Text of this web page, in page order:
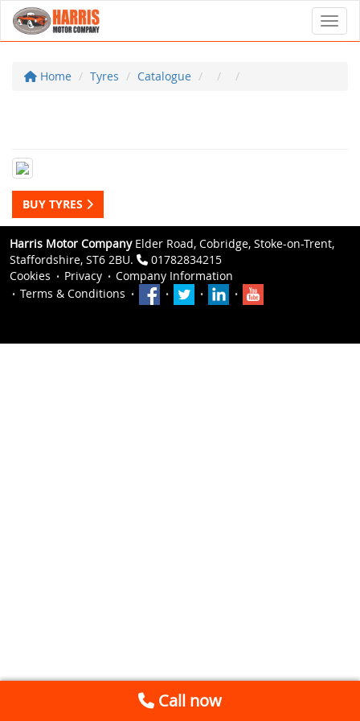
Home Tyres Catalogue
BUY TYRES
Harris Motor CompanyElder Road, Cobridge, Stoke-on-Trent,
Staffordshire, ST6 2BU.
01782834215
Cookies
Privacy
Company Information
Terms & Conditions
Call now